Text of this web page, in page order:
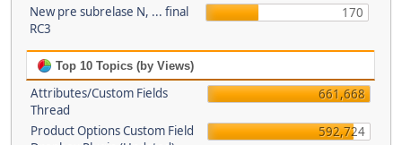
New pre subrelase N, ... final
RC3
170
Top 10 Topics (by Views)
Attributes/Custom Fields
Thread
661,668
Product Options Custom Field
592,724